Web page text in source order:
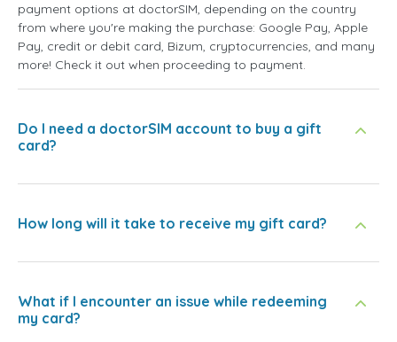
payment options at doctorSIM, depending on the country
from where you're making the purchase: Google Pay, Apple
Pay, credit or debit card, Bizum, cryptocurrencies, and many
more! Check it out when proceeding to payment.
Do I need a doctorSIM account to buy a gift
card?
How long will it take to receive my gift card?
What if I encounter an issue while redeeming
my card?